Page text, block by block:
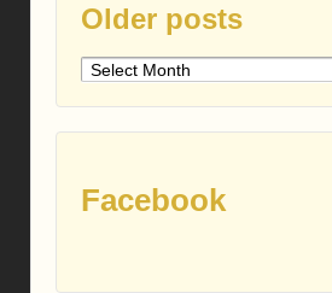
Older posts
Older
Facebook